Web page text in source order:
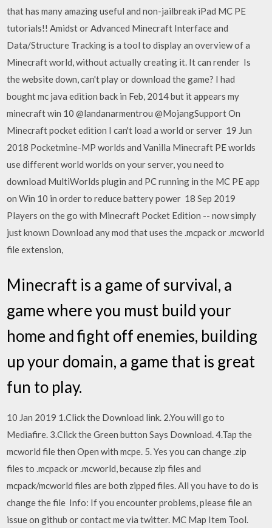
that has many amazing useful and non-jailbreak iPad MC PE
tutorials!! Amidst or Advanced Minecraft Interface and
Data/Structure Tracking is a tool to display an overview of a
Minecraft world, without actually creating it. It can render Is
the website down, can't play or download the game? I had
bought mc java edition back in Feb, 2014 but it appears my
minecraft win 10 @landanarmentrou @MojangSupport On
Minecraft pocket edition I can't load a world or server 19 Jun
2018 Pocketmine-MP worlds and Vanilla Minecraft PE worlds
use different world worlds on your server, you need to
download MultiWorlds plugin and PC running in the MC PE app
on Win 10 in order to reduce battery power 18 Sep 2019
Players on the go with Minecraft Pocket Edition -- now simply
just known Download any mod that uses the .mcpack or .mcworld
file extension,
Minecraft is a game of survival, a
game where you must build your
home and fight off enemies, building
up your domain, a game that is great
fun to play.
10 Jan 2019 1.Click the Download link. 2.You will go to
Mediafire. 3.Click the Green button Says Download. 4.Tap the
mcworld file then Open with mcpe. 5. Yes you can change .zip
files to .mcpack or .mcworld, because zip files and
mcpack/mcworld files are both zipped files. All you have to do is
change the file Info: If you encounter problems, please file an
issue on github or contact me via twitter. MC Map Item Tool.